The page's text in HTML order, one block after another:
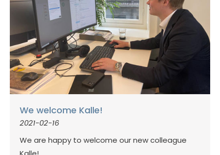
We welcome Kalle!
2021-02-16
We are happy to welcome our new colleague